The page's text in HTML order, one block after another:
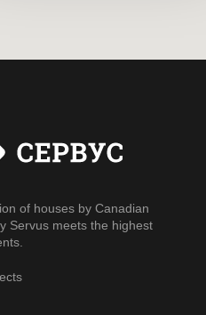
of houses by Canadian
Servus meets the highest